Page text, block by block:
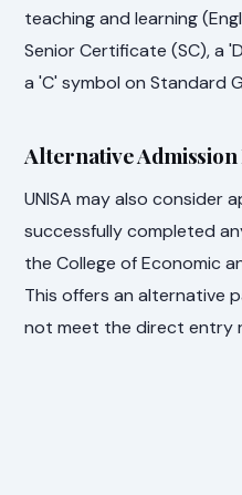
teaching and learning
Senior Certificate (SC), a
a 'C' symbol on Standard
Alternative Admission
UNISA may also consider
successfully completed
the College of Economic
This offers an alternative
not meet the direct entry